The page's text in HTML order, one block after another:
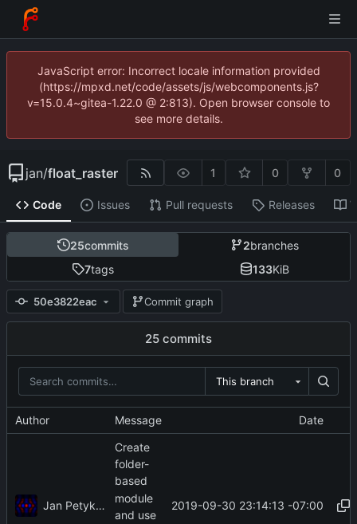
JavaScript error: Incorrect locale information provided
(https://mpxd.net/code/assets/js/webcomponents.js?
v=15.0.4~gitea-1.22.0 @ 2:813). Open browser console to
see more details.
jan/float_raster 1 0 0
Code Issues Pull requests Releases
25commits 2branches
7tags 133KiB
50e3822eac Commit graph
25 commits
This branch
Author Message Date
Jan Petykiewicz
Create
folder-
based
module
and use
2019-09-30 23:14:13 -07:00